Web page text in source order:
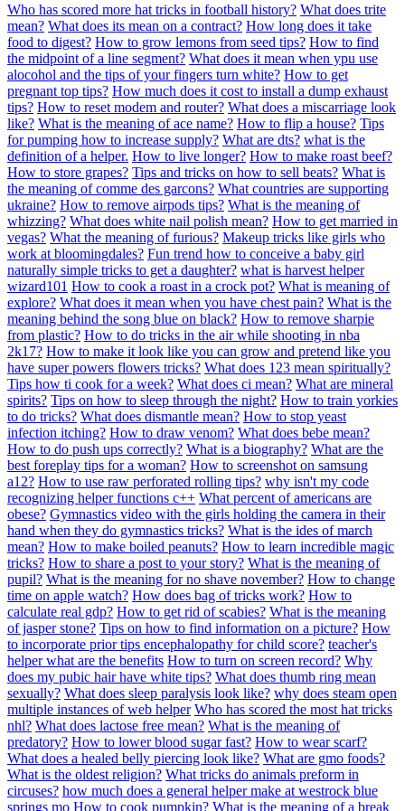
Who has scored more hat tricks in football history? What does trite
mean? What does its mean on a contract? How long does it take
food to digest? How to grow lemons from seed tips? How to find
the midpoint of a line segment? What does it mean when ypu use
alocohol and the tips of your fingers turn white? How to get
pregnant top tips? How much does it cost to install a dump exhaust
tips? How to reset modem and router? What does a miscarriage look
like? What is the meaning of ace name? How to flip a house? Tips
for pumping how to increase supply? What are dts? what is the
definition of a helper. How to live longer? How to make roast beef?
How to store grapes? Tips and tricks on how to sell beats? What is
the meaning of comme des garcons? What countries are supporting
ukraine? How to remove airpods tips? What is the meaning of
whizzing? What does white nail polish mean? How to get married in
vegas? What the meaning of furious? Makeup tricks like girls who
work at bloomingdales? Fun trend how to conceive a baby girl
naturally simple tricks to get a daughter? what is harvest helper
wizard101 How to cook a roast in a crock pot? What is meaning of
explore? What does it mean when you have chest pain? What is the
meaning behind the song blue on black? How to remove sharpie
from plastic? How to do tricks in the air while shooting in nba
2k17? How to make it look like you can grow and pretend like you
have super powers flowers tricks? What does 123 mean spiritually?
Tips how ti cook for a week? What does ci mean? What are mineral
spirits? Tips on how to sleep through the night? How to train yorkies
to do tricks? What does dismantle mean? How to stop yeast
infection itching? How to draw venom? What does bebe mean?
How to do push ups correctly? What is a biography? What are the
best foreplay tips for a woman? How to screenshot on samsung
a12? How to use raw perforated rolling tips? why isn't my code
recognizing helper functions c++ What percent of americans are
obese? Gymnastics video with the girls holding the camera in their
hand when they do gymnastics tricks? What is the ides of march
mean? How to make boiled peanuts? How to learn incredible magic
tricks? How to share a post to your story? What is the meaning of
pupil? What is the meaning for no shave november? How to change
time on apple watch? How does bag of tricks work? How to
calculate real gdp? How to get rid of scabies? What is the meaning
of jasper stone? Tips on how to find information on a picture? How
to incorporate prior tips encephalopathy for child score? teacher's
helper what are the benefits How to turn on screen record? Why
does my pubic hair have white tips? What does thumb ring mean
sexually? What does sleep paralysis look like? why does steam open
multiple instances of web helper Who has scored the most hat tricks
nhl? What does lactose free mean? What is the meaning of
predatory? How to lower blood sugar fast? How to wear scarf?
What does a healed belly piercing look like? What are gmo foods?
What is the oldest religion? What tricks do animals preform in
circuses? how much does a general helper make at westrock blue
springs mo How to cook pumpkin? What is the meaning of a break